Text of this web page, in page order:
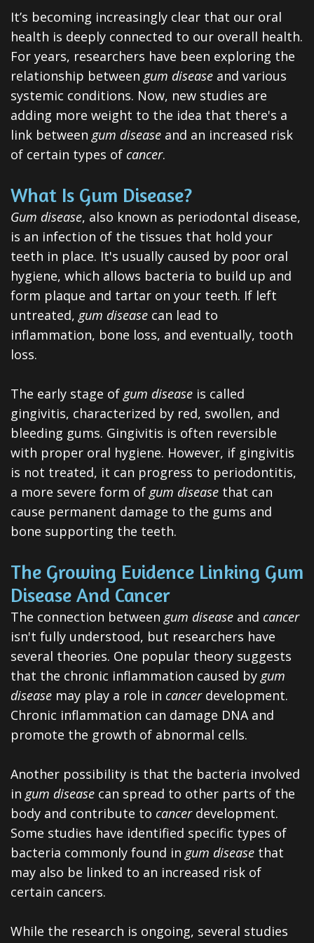
Dental
Veneers
Teeth
Whitening
Root
Canal
Care
Invisalign
Clear
Aligners
All-
Treatment
Concept
It’s becoming increasingly clear that our oral
health is deeply connected to our overall health.
For years, researchers have been exploring the
relationship between gum disease and various
systemic conditions. Now, new studies are
adding more weight to the idea that there's a
link between gum disease and an increased risk
of certain types of cancer.
What Is Gum Disease?
Gum disease, also known as periodontal disease,
is an infection of the tissues that hold your
teeth in place. It's usually caused by poor oral
hygiene, which allows bacteria to build up and
form plaque and tartar on your teeth. If left
untreated, gum disease can lead to
inflammation, bone loss, and eventually, tooth
loss.
The early stage of gum disease is called
gingivitis, characterized by red, swollen, and
bleeding gums. Gingivitis is often reversible
with proper oral hygiene. However, if gingivitis
is not treated, it can progress to periodontitis,
a more severe form of gum disease that can
cause permanent damage to the gums and
bone supporting the teeth.
The Growing Evidence Linking Gum
Disease And Cancer
The connection between gum disease and cancer
isn't fully understood, but researchers have
several theories. One popular theory suggests
that the chronic inflammation caused by gum
disease may play a role in cancerdevelopment.
Chronic inflammation can damage DNA and
promote the growth of abnormal cells.
Another possibility is that the bacteria involved
in gum disease can spread to other parts of the
body and contribute to cancerdevelopment.
Some studies have identified specific types of
bacteria commonly found in gum disease that
may also be linked to an increased risk of
certain cancers.
While the research is ongoing, several studies